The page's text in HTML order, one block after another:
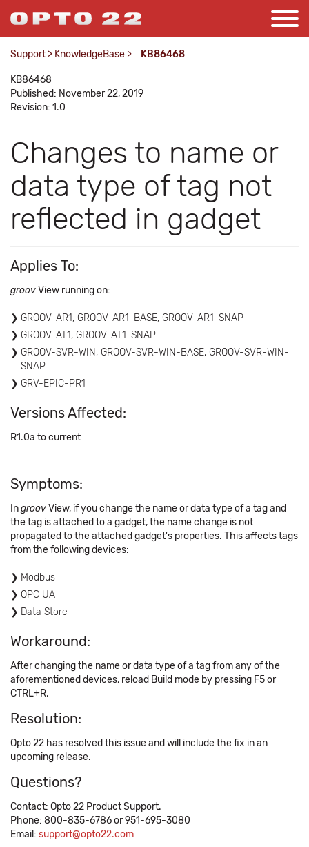
Support > KnowledgeBase > KB86468
KB86468
Published: November 22, 2019
Revision: 1.0
Changes to name or
data type of tag not
reflected in gadget
Applies To:
groovView running on:
GROOV-AR1, GROOV-AR1-BASE, GROOV-AR1-SNAP
GROOV-AT1, GROOV-AT1-SNAP
GROOV-SVR-WIN, GROOV-SVR-WIN-BASE, GROOV-SVR-WIN-
SNAP
GRV-EPIC-PR1
Versions Affected:
R1.0a to current
Symptoms:
IngroovView, if you change the name or data type of a tag and
the tag is attached to a gadget, the name change is not
propagated to the attached gadget's properties. This affects tags
from the following devices:
Modbus
OPC UA
Data Store
Workaround:
After changing the name or data type of a tag from any of the
aforementioned devices, reload Build mode by pressing F5 or
CTRL+R.
Resolution:
Opto 22 has resolved this issue and will include the fix in an
upcoming release.
Questions?
Contact: Opto 22 Product Support.
Phone: 800-835-6786 or 951-695-3080
Email: support@opto22.com